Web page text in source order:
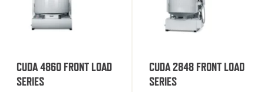
CUDA 4860 FRONT LOAD
SERIES
CUDA 2848 FRONT LOAD
SERIES